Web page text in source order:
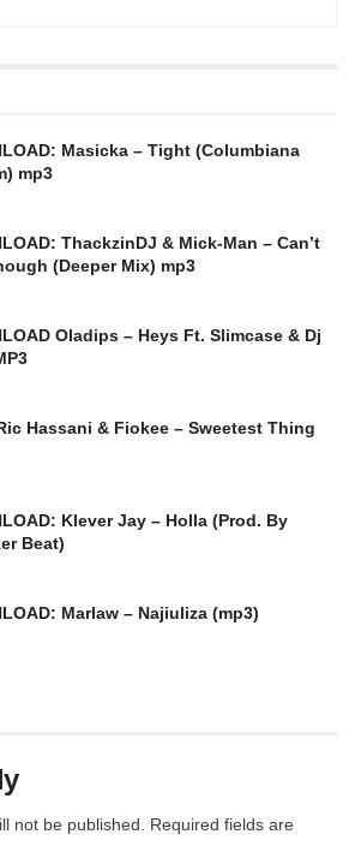
Masicka – Tight (Columbiana
mp3
ThackzinDJ & Mick-Man – Can’t
(Deeper Mix) mp3
Oladips – Heys Ft. Slimcase & Dj
Hassani & Fiokee – Sweetest Thing
Klever Jay – Holla (Prod. By
Beat)
Marlaw – Najiuliza (mp3)
not be published.
Required fields are